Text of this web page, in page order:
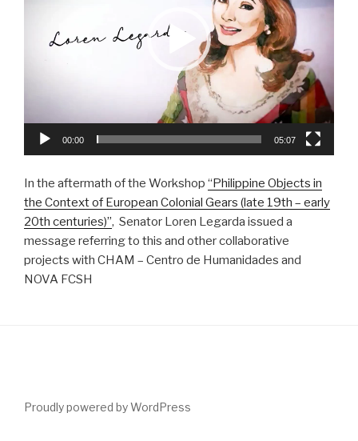
00:00 05:07
In the aftermath of the Workshop “Philippine Objects in
the Context of European Colonial Gears (late 19th – early
20th centuries)”, Senator Loren Legarda issued a
message referring to this and other collaborative
projects with CHAM – Centro de Humanidades and
NOVA FCSH
Proudly powered by WordPress